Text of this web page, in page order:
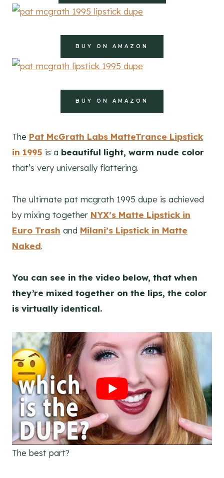
BUY ON AMAZON
BUY ON AMAZON
The Pat McGrath Labs MatteTrance Lipstick
in 1995 is a beautiful light, warm nude color
that’s very universally flattering.
The ultimate pat mcgrath 1995 dupe is achieved
by mixing together NYX’s Matte Lipstick in
Euro Trash and Milani’s Lipstick in Matte
Naked.
You can see in the video below, that when
they’re mixed together on the lips, the color
is virtually identical.
The best part?